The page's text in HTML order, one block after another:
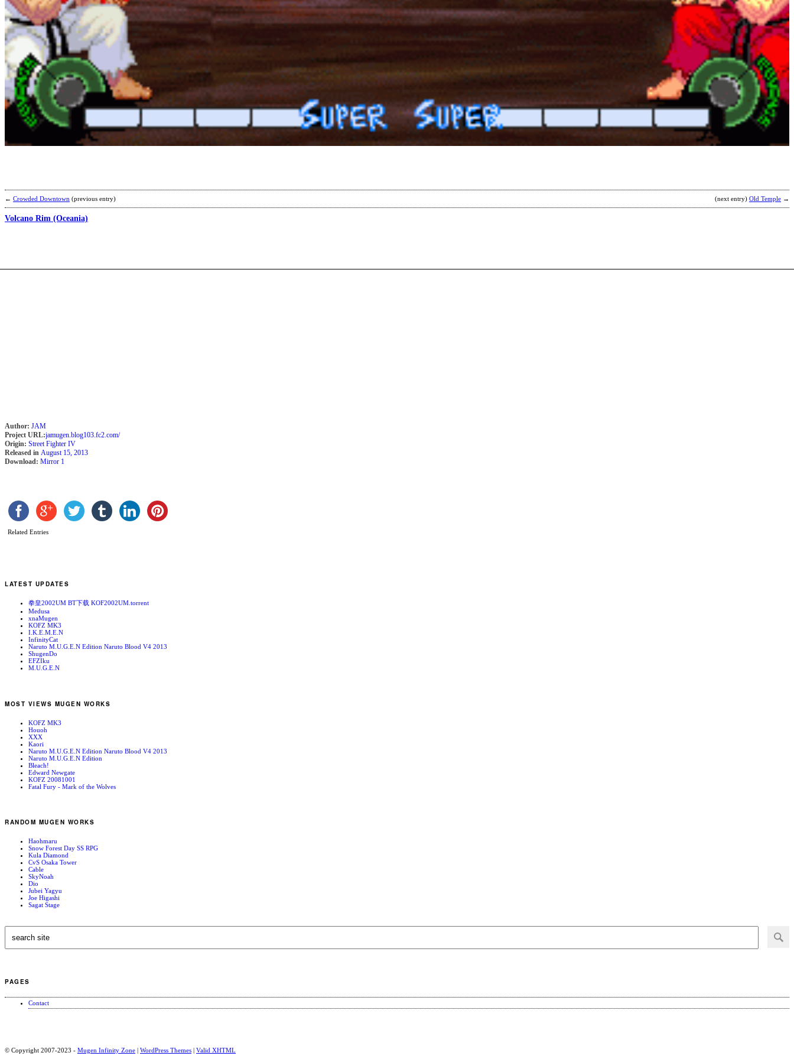
← Crowded Downtown (previous entry) (next entry) Old Temple →
Volcano Rim (Oceania)
Author: JAM
Project URL:jamugen.blog103.fc2.com/
Origin: Street Fighter IV
Released in August 15, 2013
Download: Mirror 1
Related Entries
LATEST UPDATES
拳皇2002UM BT下载 KOF2002UM.torrent
Medusa
xnaMugen
KOFZ MK3
I.K.E.M.E.N
InfinityCat
Naruto M.U.G.E.N Edition Naruto Blood V4 2013
ShugenDo
EFZIku
M.U.G.E.N
MOST VIEWS MUGEN WORKS
KOFZ MK3
Houoh
XXX
Kaori
Naruto M.U.G.E.N Edition Naruto Blood V4 2013
Naruto M.U.G.E.N Edition
Bleach!
Edward Newgate
KOFZ 20081001
Fatal Fury - Mark of the Wolves
RANDOM MUGEN WORKS
Haohmaru
Snow Forest Day SS RPG
Kula Diamond
CvS Osaka Tower
Cable
SkyNoah
Dio
Jubei Yagyu
Joe Higashi
Sagat Stage
PAGES
Contact
© Copyright 2007-2023 - Mugen Infinity Zone | WordPress Themes | Valid XHTML